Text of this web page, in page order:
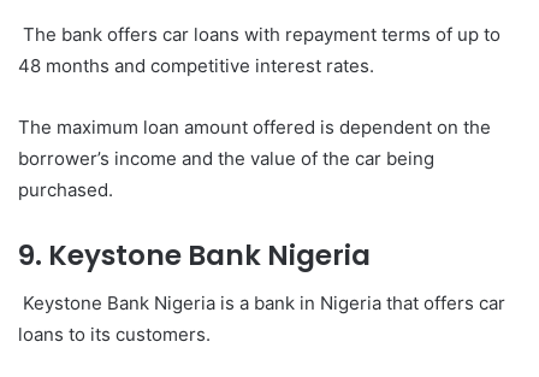
The bank offers car loans with repayment terms of up to
48 months and competitive interest rates.
The maximum loan amount offered is dependent on the
borrower’s income and the value of the car being
purchased.
9. Keystone Bank Nigeria
Keystone Bank Nigeria is a bank in Nigeria that offers car
loans to its customers.